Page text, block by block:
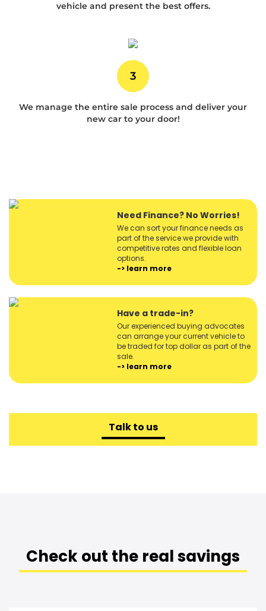
vehicle and present the best offers.
3
We manage the entire sale process and deliver your
new car to your door!
Need Finance? No Worries!
We can sort your finance needs as
part of the service we provide with
competitive rates and flexible loan
options.
-> learn more
Have a trade-in?
Our experienced buying advocates
can arrange your current vehicle to
be traded for top dollar as part of the
sale.
-> learn more
Talk to us
Check out the real savings